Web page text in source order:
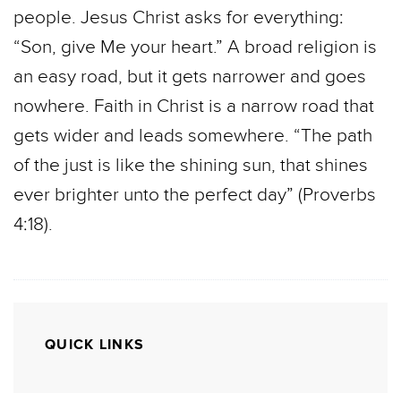
people. Jesus Christ asks for everything:
“Son, give Me your heart.” A broad religion is
an easy road, but it gets narrower and goes
nowhere. Faith in Christ is a narrow road that
gets wider and leads somewhere. “The path
of the just is like the shining sun, that shines
ever brighter unto the perfect day” (Proverbs
4:18).
QUICK LINKS